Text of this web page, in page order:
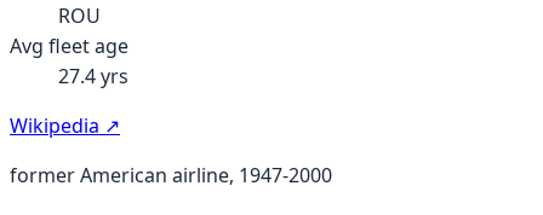
ROU
Avg fleet age
27.4yrs
Wikipedia ↗
former American airline, 1947-2000